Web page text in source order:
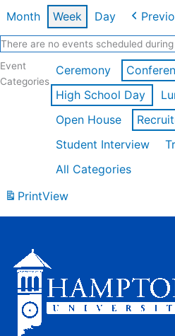
Month Week Day
There are no events scheduled
Event
Categories
Ceremony
High School Day
Open House
Student Interview
All Categories
PrintView